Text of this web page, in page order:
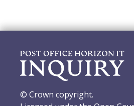
© Crown copyright.